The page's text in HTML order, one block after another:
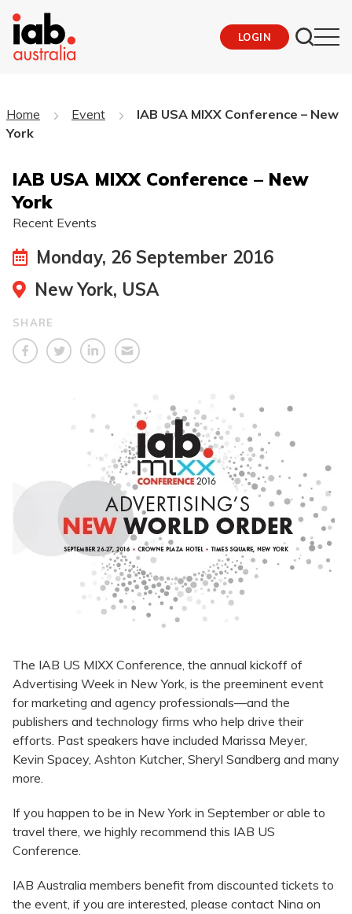
LOGIN
Home Event
IAB USA MIXX Conference – New
York
IAB USA MIXX Conference – New
York
Recent Events
Monday, 26 September 2016
New York, USA
SHARE
The IAB US MIXX Conference, the annual kickoff of
Advertising Week in New York, is the preeminent event
for marketing and agency professionals—and the
publishers and technology firms who help drive their
efforts. Past speakers have included Marissa Meyer,
Kevin Spacey, Ashton Kutcher, Sheryl Sandberg and many
more.
If you happen to be in New York in September or able to
travel there, we highly recommend this IAB US
Conference.
IAB Australia members benefit from discounted tickets to
the event, if you are interested, please contact Nina on